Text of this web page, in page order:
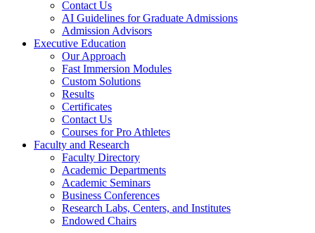
Contact Us
AI Guidelines for Graduate Admissions
Admission Advisors
Executive Education
Our Approach
Fast Immersion Modules
Custom Solutions
Results
Certificates
Contact Us
Courses for Pro Athletes
Faculty and Research
Faculty Directory
Academic Departments
Academic Seminars
Business Conferences
Research Labs, Centers, and Institutes
Endowed Chairs